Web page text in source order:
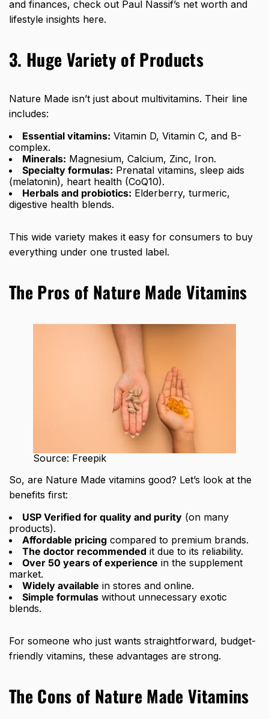
and finances, check out Paul Nassif’s net worth and
lifestyle insights here.
3. Huge Variety of Products
Nature Made isn’t just about multivitamins. Their line
includes:
Essential vitamins: Vitamin D, Vitamin C, and B-
complex.
Minerals: Magnesium, Calcium, Zinc, Iron.
Specialty formulas: Prenatal vitamins, sleep aids
(melatonin), heart health (CoQ10).
Herbals and probiotics: Elderberry, turmeric,
digestive health blends.
This wide variety makes it easy for consumers to buy
everything under one trusted label.
The Pros of Nature Made Vitamins
Source: Freepik
So, are Nature Made vitamins good? Let’s look at the
benefits first:
USP Verified for quality and purity (on many
products).
Affordable pricing compared to premium brands.
The doctor recommended it due to its reliability.
Over 50 years of experience in the supplement
market.
Widely available in stores and online.
Simple formulas without unnecessary exotic
blends.
For someone who just wants straightforward, budget-
friendly vitamins, these advantages are strong.
The Cons of Nature Made Vitamins